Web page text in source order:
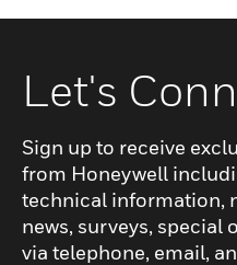
Let's
Sign up to receive
from Honeywell
technical information,
news, surveys, special
via telephone, email,